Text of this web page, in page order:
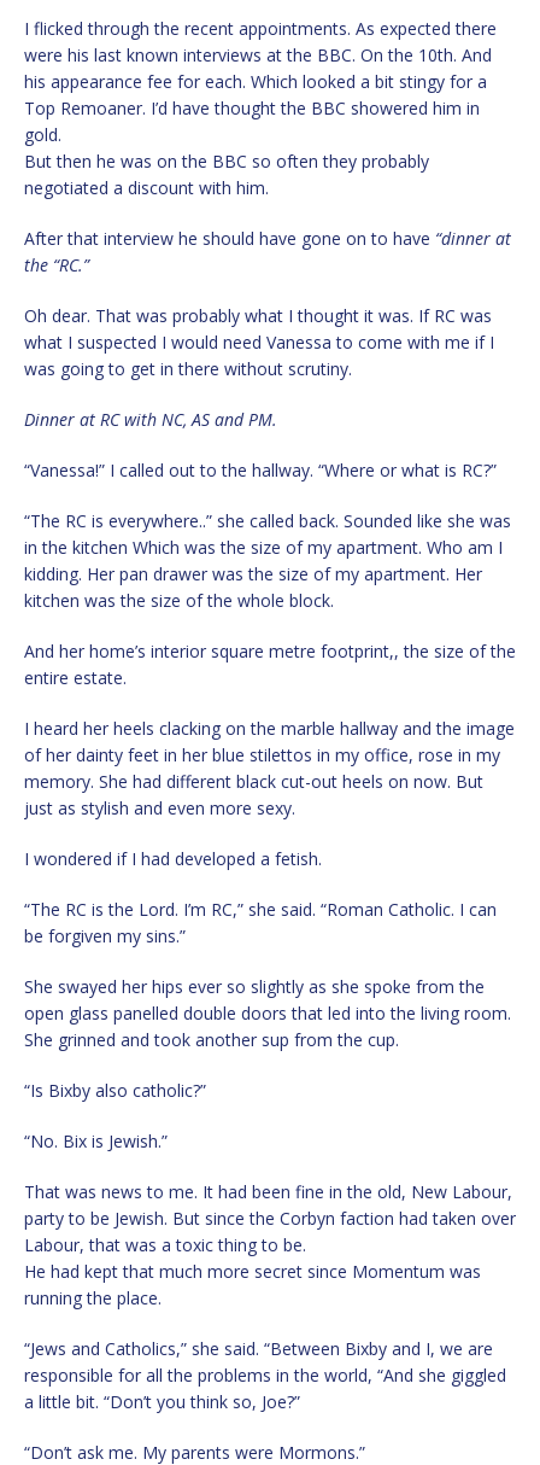
I flicked through the recent appointments. As expected there
were his last known interviews at the BBC. On the 10th. And
his appearance fee for each. Which looked a bit stingy for a
Top Remoaner. I’d have thought the BBC showered him in
gold.
But then he was on the BBC so often they probably
negotiated a discount with him.
After that interview he should have gone on to have “dinner at
the “RC.”
Oh dear. That was probably what I thought it was. If RC was
what I suspected I would need Vanessa to come with me if I
was going to get in there without scrutiny.
Dinner at RC with NC, AS and PM.
“Vanessa!” I called out to the hallway. “Where or what is RC?”
“The RC is everywhere..” she called back. Sounded like she was
in the kitchen Which was the size of my apartment. Who am I
kidding. Her pan drawer was the size of my apartment. Her
kitchen was the size of the whole block.
And her home’s interior square metre footprint,, the size of the
entire estate.
I heard her heels clacking on the marble hallway and the image
of her dainty feet in her blue stilettos in my office, rose in my
memory. She had different black cut-out heels on now. But
just as stylish and even more sexy.
I wondered if I had developed a fetish.
“The RC is the Lord. I’m RC,” she said. “Roman Catholic. I can
be forgiven my sins.”
She swayed her hips ever so slightly as she spoke from the
open glass panelled double doors that led into the living room.
She grinned and took another sup from the cup.
“Is Bixby also catholic?”
“No. Bix is Jewish.”
That was news to me. It had been fine in the old, New Labour,
party to be Jewish. But since the Corbyn faction had taken over
Labour, that was a toxic thing to be.
He had kept that much more secret since Momentum was
running the place.
“Jews and Catholics,” she said. “Between Bixby and I, we are
responsible for all the problems in the world, “And she giggled
a little bit. “Don’t you think so, Joe?”
“Don’t ask me. My parents were Mormons.”